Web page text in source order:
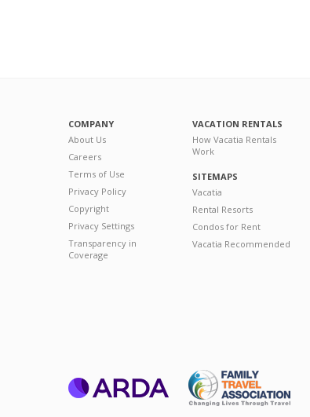
COMPANY
About Us
Careers
Terms of Use
Privacy Policy
Copyright
Privacy Settings
Transparency in
Coverage
VACATION RENTALS
How Vacatia Rentals
Work
SITEMAPS
Vacatia
Rental Resorts
Condos for Rent
Vacatia Recommended